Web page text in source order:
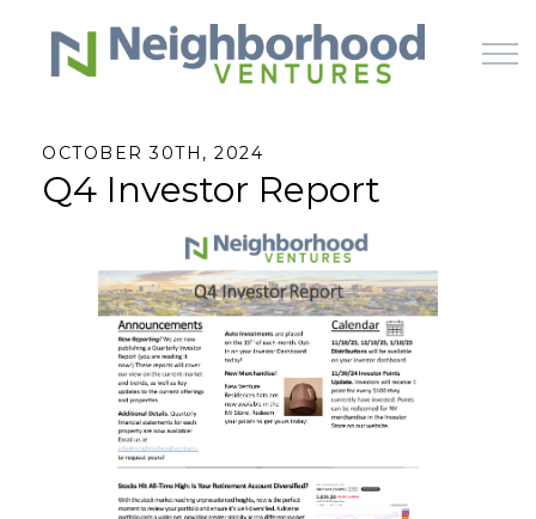
Skip to main content
HOME
WHY US
HOW IT WORKS
LEARN
OCTOBER 30TH, 2024
Q4 Investor Report